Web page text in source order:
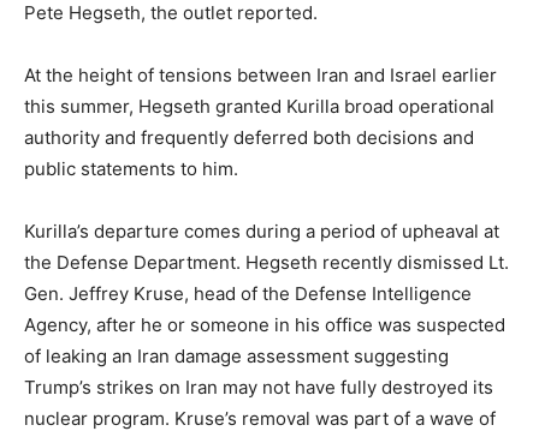
Pete Hegseth, the outlet reported.
At the height of tensions between Iran and Israel earlier
this summer, Hegseth granted Kurilla broad operational
authority and frequently deferred both decisions and
public statements to him.
Kurilla’s departure comes during a period of upheaval at
the Defense Department. Hegseth recently dismissed Lt.
Gen. Jeffrey Kruse, head of the Defense Intelligence
Agency, after he or someone in his office was suspected
of leaking an Iran damage assessment suggesting
Trump’s strikes on Iran may not have fully destroyed its
nuclear program. Kruse’s removal was part of a wave of